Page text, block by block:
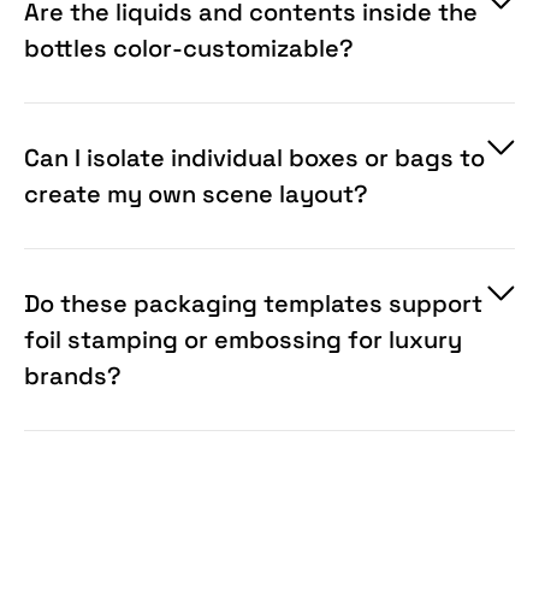
Are the liquids and contents inside the
bottles color-customizable?
Can I isolate individual boxes or bags to
create my own scene layout?
Do these packaging templates support
foil stamping or embossing for luxury
brands?